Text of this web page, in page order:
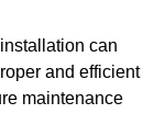
can
and efficient
maintenance